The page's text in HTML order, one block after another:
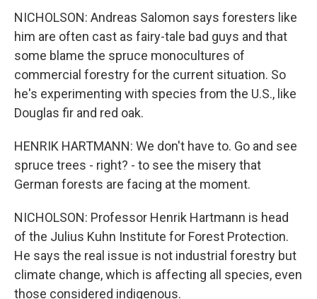
NICHOLSON: Andreas Salomon says foresters like
him are often cast as fairy-tale bad guys and that
some blame the spruce monocultures of
commercial forestry for the current situation. So
he's experimenting with species from the U.S., like
Douglas fir and red oak.
HENRIK HARTMANN: We don't have to. Go and see
spruce trees - right? - to see the misery that
German forests are facing at the moment.
NICHOLSON: Professor Henrik Hartmann is head
of the Julius Kuhn Institute for Forest Protection.
He says the real issue is not industrial forestry but
climate change, which is affecting all species, even
those considered indigenous.